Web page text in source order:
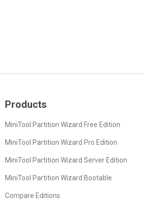
Products
MiniTool Partition Wizard Free Edition
MiniTool Partition Wizard Pro Edition
MiniTool Partition Wizard Server Edition
MiniTool Partition Wizard Bootable
Compare Editions